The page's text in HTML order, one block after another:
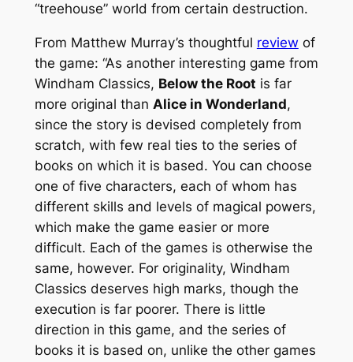
“treehouse” world from certain destruction.
From Matthew Murray’s thoughtful review of
the game: “As another interesting game from
Windham Classics, Below the Root is far
more original than Alice in Wonderland,
since the story is devised completely from
scratch, with few real ties to the series of
books on which it is based. You can choose
one of five characters, each of whom has
different skills and levels of magical powers,
which make the game easier or more
difficult. Each of the games is otherwise the
same, however. For originality, Windham
Classics deserves high marks, though the
execution is far poorer. There is little
direction in this game, and the series of
books it is based on, unlike the other games